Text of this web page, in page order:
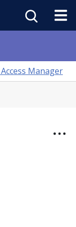
Manager